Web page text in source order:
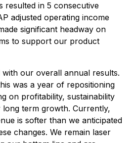
resulted in 5 consecutive
adjusted operating income
significant headway on
to support our product
with our overall annual results.
was a year of repositioning
on profitability, sustainability
term growth. Currently,
is softer than we anticipated
changes. We remain laser